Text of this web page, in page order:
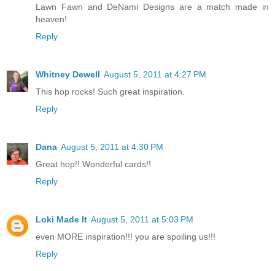
Lawn Fawn and DeNami Designs are a match made in
heaven!
Reply
Whitney Dewell August 5, 2011 at 4:27 PM
This hop rocks! Such great inspiration.
Reply
Dana August 5, 2011 at 4:30 PM
Great hop!! Wonderful cards!!
Reply
Loki Made It August 5, 2011 at 5:03 PM
even MORE inspiration!!! you are spoiling us!!!
Reply